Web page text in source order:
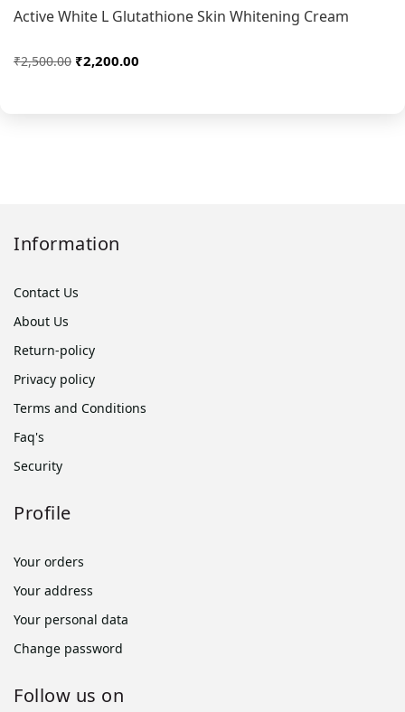
Active White L Glutathione Skin Whitening Cream
₹2,200.00
₹2,500.00
Information
Contact Us
About Us
Return-policy
Privacy policy
Terms and Conditions
Faq's
Security
Profile
Your orders
Your address
Your personal data
Change password
Follow us on